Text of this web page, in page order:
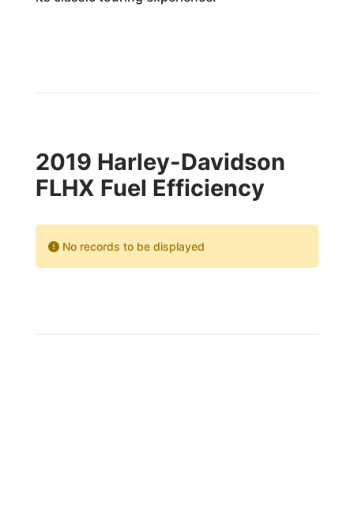
2019 Harley-Davidson
FLHX Fuel Efficiency
No records to be displayed